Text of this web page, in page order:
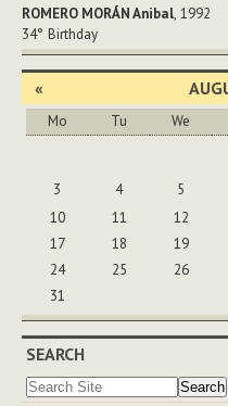
ROMERO MORÁN Anibal, 1992
34° Birthday
«
Mo Tu We
3
4 5
10
11 12
17
18 19
24
25 26
31
SEARCH